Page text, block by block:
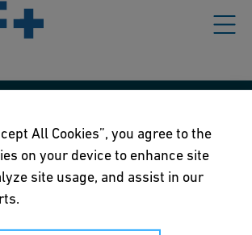
cookie policy
All Cookies”, you agree to the
on your device to enhance site
site usage, and assist in our